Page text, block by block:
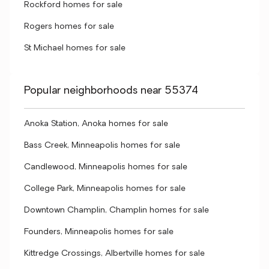
Rockford homes for sale
Rogers homes for sale
St Michael homes for sale
Popular neighborhoods near 55374
Anoka Station, Anoka homes for sale
Bass Creek, Minneapolis homes for sale
Candlewood, Minneapolis homes for sale
College Park, Minneapolis homes for sale
Downtown Champlin, Champlin homes for sale
Founders, Minneapolis homes for sale
Kittredge Crossings, Albertville homes for sale